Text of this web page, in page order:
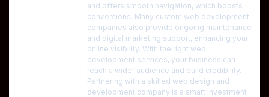
and offers smooth navigation, which boosts
conversions. Many custom web development
companies also provide ongoing maintenance
and digital marketing support, enhancing your
online visibility. With the right web
development services, your business can
reach a wider audience and build credibility.
Partnering with a skilled web design and
development company is a smart investment